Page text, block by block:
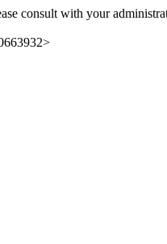
consult with your